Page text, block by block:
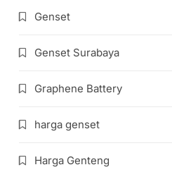
Genset
Genset Surabaya
Graphene Battery
harga genset
Harga Genteng